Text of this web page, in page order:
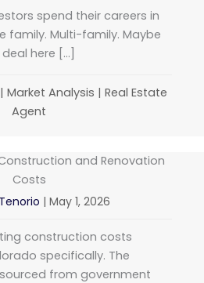
spend their careers in
family. Multi-family. Maybe
here […]
| Market Analysis | Real Estate
Agent
and Renovation
Costs
| May 1, 2026
construction costs
specifically. The
from government